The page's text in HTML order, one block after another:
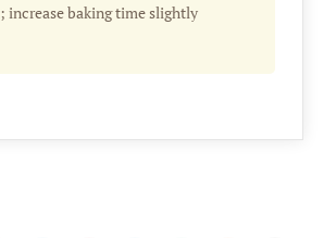
increase baking time slightly